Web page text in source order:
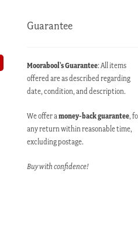
Guarantee
Moorabool’s Guarantee: All items
offered are as described regarding
date, condition, and description.
We offer amoney-back guarantee,
any return within reasonable time,
excluding postage.
Buy with confidence!